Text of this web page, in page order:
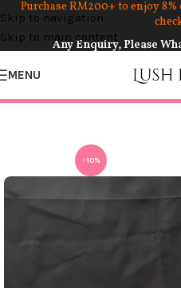
Skip to navigation
Skip to main content
Purchase RM200+ to enjoy
Any Enquiry, Please
MENU
-10%